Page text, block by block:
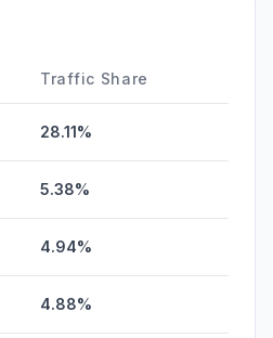
Traffic Share
28.11%
5.38%
4.94%
4.88%